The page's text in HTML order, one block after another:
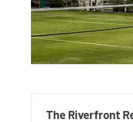
The Riverfront